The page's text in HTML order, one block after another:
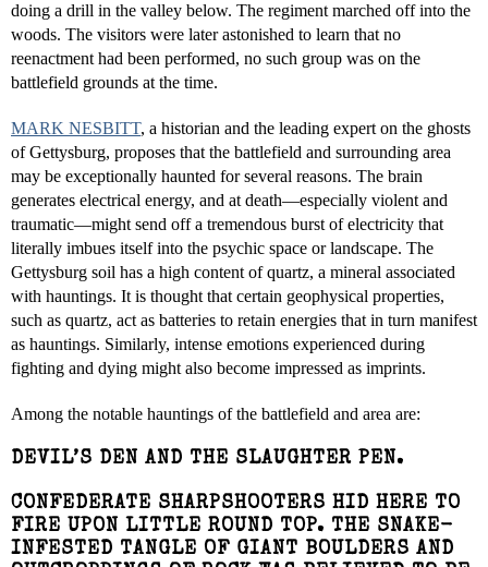
doing a drill in the valley below. The regiment marched off into the
woods. The visitors were later astonished to learn that no
reenactment had been performed, no such group was on the
battlefield grounds at the time.
MARK NESBITT, a historian and the leading expert on the ghosts
of Gettysburg, proposes that the battlefield and surrounding area
may be exceptionally haunted for several reasons. The brain
generates electrical energy, and at death—especially violent and
traumatic—might send off a tremendous burst of electricity that
literally imbues itself into the psychic space or landscape. The
Gettysburg soil has a high content of quartz, a mineral associated
with hauntings. It is thought that certain geophysical properties,
such as quartz, act as batteries to retain energies that in turn manifest
as hauntings. Similarly, intense emotions experienced during
fighting and dying might also become impressed as imprints.
Among the notable hauntings of the battlefield and area are:
DEVIL’S DEN AND THE SLAUGHTER PEN.
CONFEDERATE SHARPSHOOTERS HID HERE TO
FIRE UPON LITTLE ROUND TOP. THE SNAKE-
INFESTED TANGLE OF GIANT BOULDERS AND